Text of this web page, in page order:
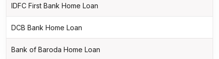
IDFC First Bank Home Loan
DCB Bank Home Loan
Bank of Baroda Home Loan